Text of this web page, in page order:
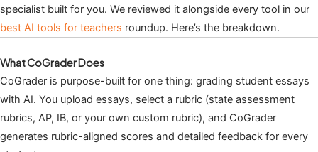
specialist built for you. We reviewed it alongside every tool in our
best AI tools for teachers roundup. Here’s the breakdown.
What CoGrader Does
CoGrader is purpose-built for one thing: grading student essays
with AI. You upload essays, select a rubric (state assessment
rubrics, AP, IB, or your own custom rubric), and CoGrader
generates rubric-aligned scores and detailed feedback for every